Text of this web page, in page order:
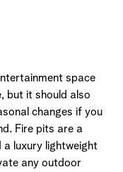
space
but it should also
changes if you
Fire pits are a
luxury lightweight
any outdoor